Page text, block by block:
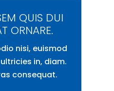
QUIS DUI
ORNARE.
nisi, euismod
in, diam.
consequat.